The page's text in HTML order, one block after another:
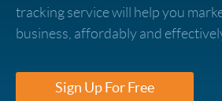
tracking service will help you
business, affordably and
Sign Up For Free